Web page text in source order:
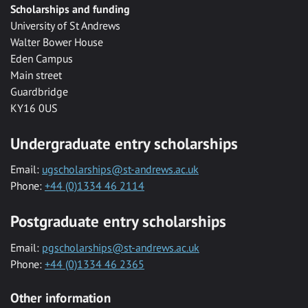
Scholarships and funding
University of St Andrews
Walter Bower House
Eden Campus
Main street
Guardbridge
KY16 0US
Undergraduate entry scholarships
Email: ugscholarships@st-andrews.ac.uk
Phone: +44 (0)1334 46 2114
Postgraduate entry scholarships
Email: pgscholarships@st-andrews.ac.uk
Phone: +44 (0)1334 46 2365
Other information